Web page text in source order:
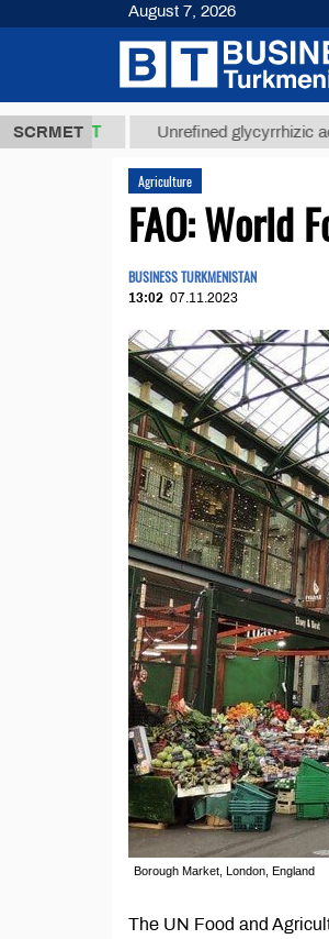
SCRMET
ТМТ Unrefined glycyrrhizic acid
Agriculture
FAO: World
BUSINESS TURKMENISTAN
13:02 07.11.2023
Borough Market, London, England
The UN Food and
August 7, 2026